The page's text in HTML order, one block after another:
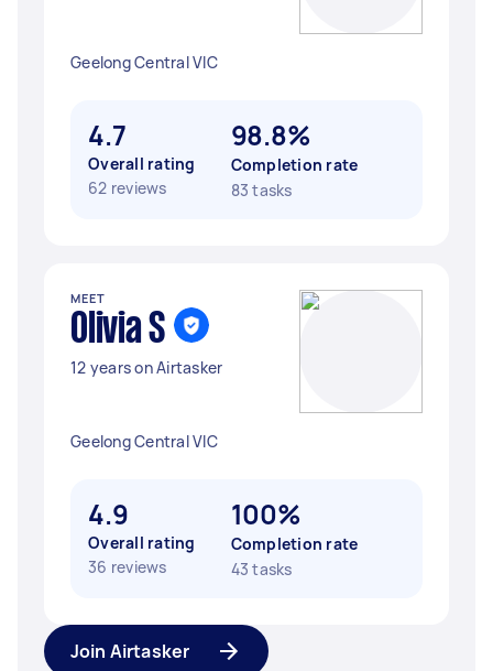
Geelong Central VIC
4.7
Overall rating
62 reviews
98.8%
Completion rate
83 tasks
MEET
Olivia S
12 years on Airtasker
Geelong Central VIC
4.9
Overall rating
36 reviews
100%
Completion rate
43 tasks
Join Airtasker